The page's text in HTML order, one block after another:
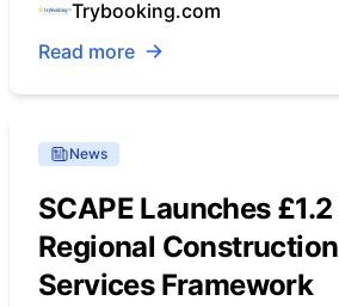
Trybooking.com
Read more
News
SCAPE Launches
Regional
Services Framework